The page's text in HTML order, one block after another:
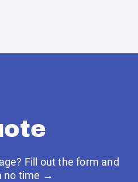
Fill out the form and
no time →